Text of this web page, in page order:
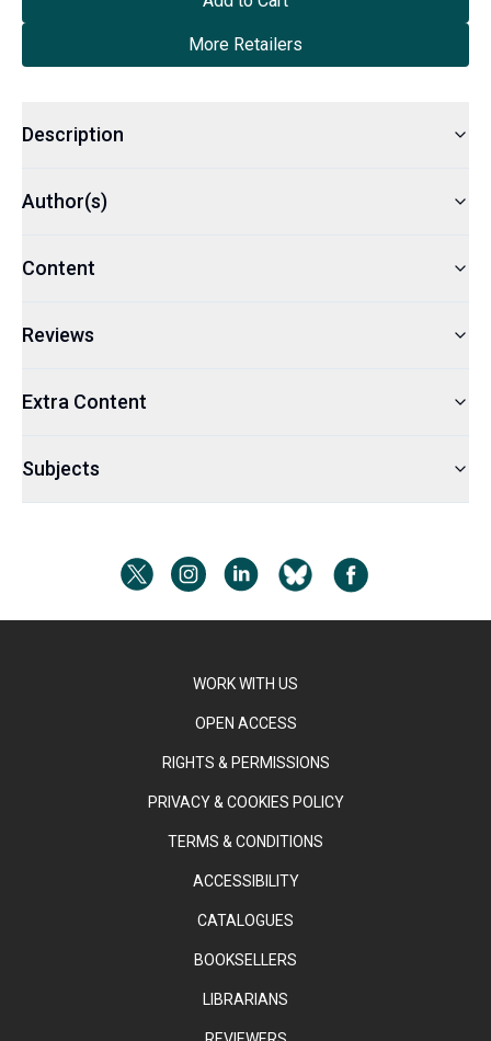
More Retailers
Description
Author(s)
Content
Reviews
Extra Content
Subjects
WORK WITH US
OPEN ACCESS
RIGHTS & PERMISSIONS
PRIVACY & COOKIES POLICY
TERMS & CONDITIONS
ACCESSIBILITY
CATALOGUES
BOOKSELLERS
LIBRARIANS